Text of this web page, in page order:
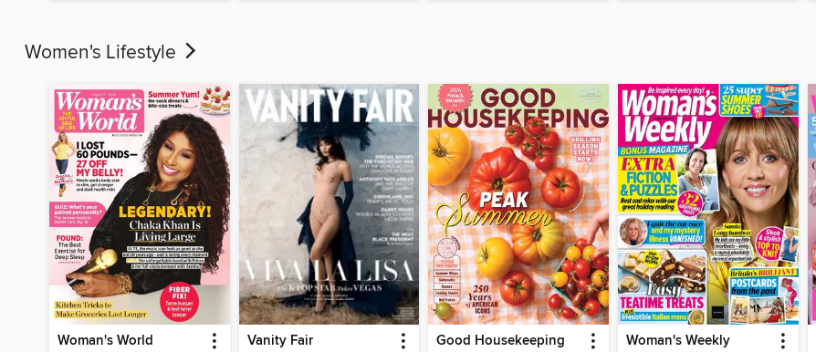
Women's Lifestyle
Woman's World Vanity Fair Good Housekeeping Woman's Weekly